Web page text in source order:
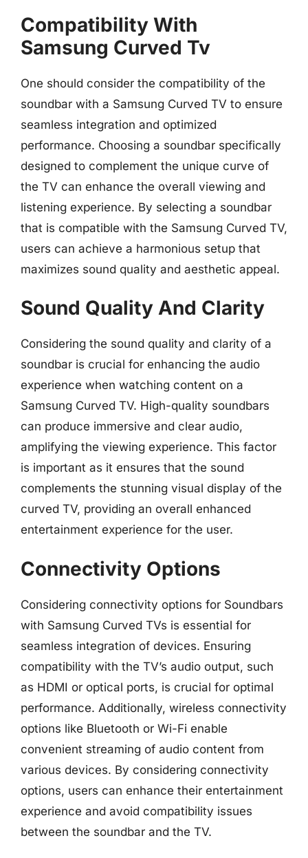
Compatibility With
Samsung Curved Tv
One should consider the compatibility of the
soundbar with a Samsung Curved TV to ensure
seamless integration and optimized
performance. Choosing a soundbar specifically
designed to complement the unique curve of
the TV can enhance the overall viewing and
listening experience. By selecting a soundbar
that is compatible with the Samsung Curved TV,
users can achieve a harmonious setup that
maximizes sound quality and aesthetic appeal.
Sound Quality And Clarity
Considering the sound quality and clarity of a
soundbar is crucial for enhancing the audio
experience when watching content on a
Samsung Curved TV. High-quality soundbars
can produce immersive and clear audio,
amplifying the viewing experience. This factor
is important as it ensures that the sound
complements the stunning visual display of the
curved TV, providing an overall enhanced
entertainment experience for the user.
Connectivity Options
Considering connectivity options for Soundbars
with Samsung Curved TVs is essential for
seamless integration of devices. Ensuring
compatibility with the TV’s audio output, such
as HDMI or optical ports, is crucial for optimal
performance. Additionally, wireless connectivity
options like Bluetooth or Wi-Fi enable
convenient streaming of audio content from
various devices. By considering connectivity
options, users can enhance their entertainment
experience and avoid compatibility issues
between the soundbar and the TV.